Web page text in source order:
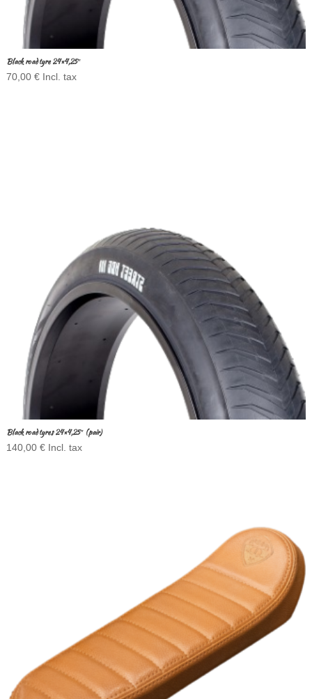
Black road tyre 24×4,25″
70,00 € Incl. tax
Black road tyres 24×4,25″ (pair)
140,00 € Incl. tax